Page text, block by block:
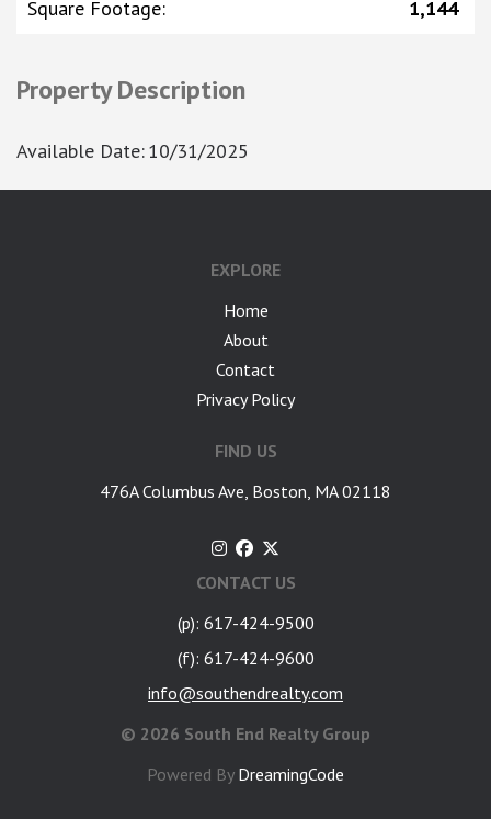
Square Footage: 1,144
Property Description
Available Date:10/31/2025
EXPLORE
Home
About
Contact
Privacy Policy
FIND US
476A Columbus Ave, Boston, MA 02118
CONTACT US
(p): 617-424-9500
(f): 617-424-9600
info@southendrealty.com
© 2026 South End Realty Group
Powered By DreamingCode